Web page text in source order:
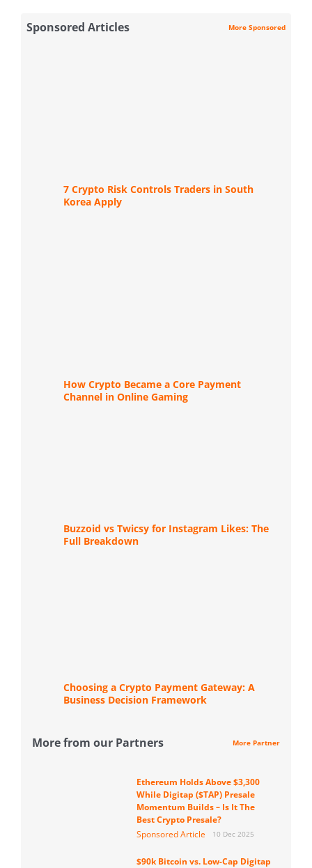
Sponsored Articles More Sponsored
7 Crypto Risk Controls Traders in South
Korea Apply
How Crypto Became a Core Payment
Channel in Online Gaming
Buzzoid vs Twicsy for Instagram Likes: The
Full Breakdown
Choosing a Crypto Payment Gateway: A
Business Decision Framework
More from our Partners More Partner
Ethereum Holds Above $3,300
While Digitap ($TAP) Presale
Momentum Builds – Is It The
Best Crypto Presale?
Sponsored Article
10 Dec 2025
$90k Bitcoin vs. Low-Cap Digitap